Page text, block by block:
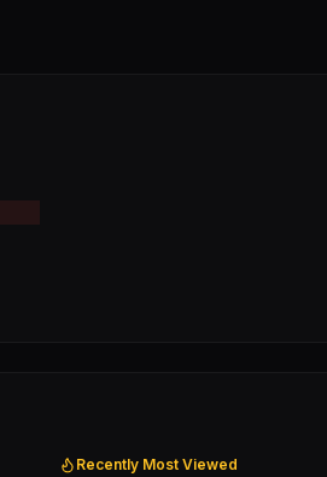
Recently Most Viewed